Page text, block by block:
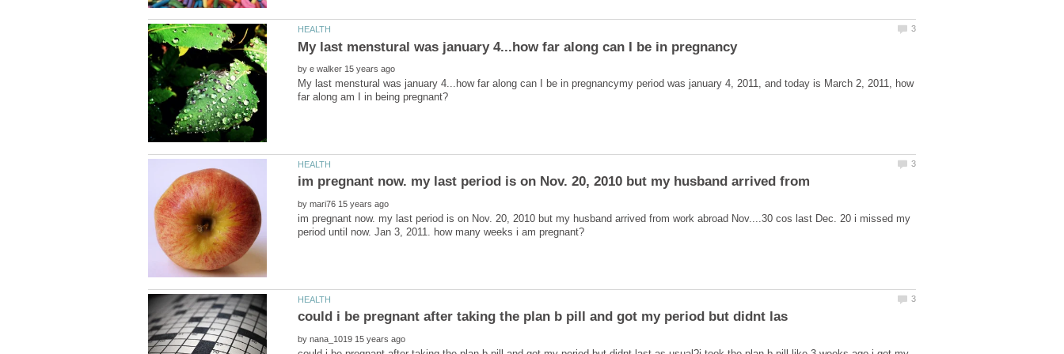
by
My last menstural was january 4...how far along can I be in pregnancymy period was january 4, 2011, and today is March 2, 2011, how
im pregnant now. my last period is on Nov. 20, 2010 but my husband arrived from
by
im pregnant now. my last period is on Nov. 20, 2010 but my husband arrived from work abroad Nov....30 cos last Dec. 20 i missed my
by